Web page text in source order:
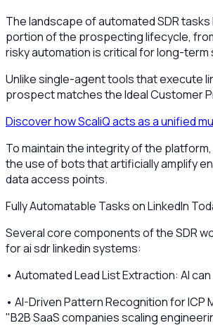
The landscape of automated SDR
portion of the prospecting lifecycle,
risky automation is critical for long-term
Unlike single-agent tools that execute
prospect matches the Ideal Customer
Discover how ScaliQ acts as a unified
To maintain the integrity of the
the use of bots that artificially amplify
data access points.
Fully Automatable Tasks on LinkedIn
Several core components of the SDR
for ai sdr linkedin systems:
• Automated Lead List Extraction: AI
• AI-Driven Pattern Recognition for
"B2B SaaS companies scaling